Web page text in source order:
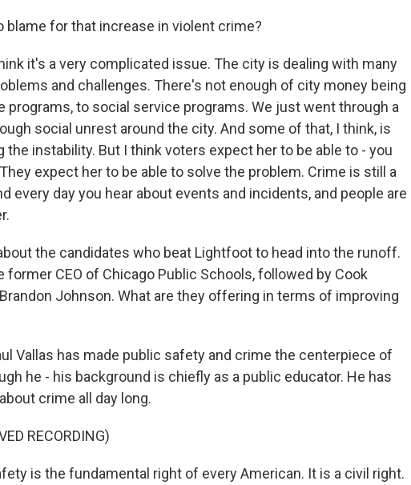
blame for that increase in violent crime?
it's a very complicated issue. The city is dealing with many
and challenges. There's not enough of city money being
programs, to social service programs. We just went through a
social unrest around the city. And some of that, I think, is
instability. But I think voters expect her to be able to - you
expect her to be able to solve the problem. Crime is still a
every day you hear about events and incidents, and people are
the candidates who beat Lightfoot to head into the runoff.
former CEO of Chicago Public Schools, followed by Cook
Johnson. What are they offering in terms of improving
Vallas has made public safety and crime the centerpiece of
he - his background is chiefly as a public educator. He has
crime all day long.
RECORDING)
is the fundamental right of every American. It is a civil right.